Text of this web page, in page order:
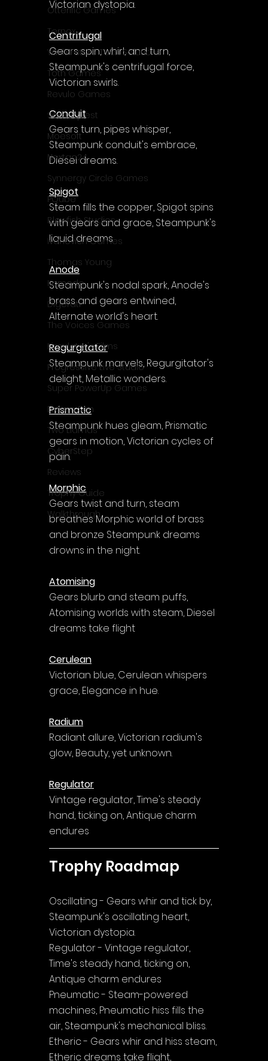
Otterific Games
Ternox
Yash Future Tech Solutions
Toth Games
Revulo Games
Somequest
Moesoft
Nextgo24
Synnergy Circle Games
PQube
Blowfish Studios
Ivanovich Games
Thomas Young
Komodo
Digerati
The Voices Games
Kimulator's Films
Progressive Live Studio
Super PowerUp Games
Erdem Sen
Two Llamas
CyberStep
Reviews
Trophy Guide
Walkthrough
Victorian dystopia.
Centrifugal
Gears spin, whirl, and turn,
Steampunk's centrifugal force,
Victorian swirls.
Conduit
Gears turn, pipes whisper,
Steampunk conduit's embrace,
Diesel dreams.
Spigot
Steam fills the copper, Spigot spins
with gears and grace, Steampunk's
liquid dreams
Anode
Steampunk's nodal spark, Anode's
brass and gears entwined,
Alternate world's heart.
Regurgitator
Steampunk marvels, Regurgitator's
delight, Metallic wonders.
Prismatic
Steampunk hues gleam, Prismatic
gears in motion, Victorian cycles of
pain.
Morphic
Gears twist and turn, steam
breathes Morphic world of brass
and bronze Steampunk dreams
drowns in the night.
Atomising
Gears blurb and steam puffs,
Atomising worlds with steam, Diesel
dreams take flight
Cerulean
Victorian blue, Cerulean whispers
grace, Elegance in hue.
Radium
Radiant allure, Victorian radium's
glow, Beauty, yet unknown.
Regulator
Vintage regulator, Time's steady
hand, ticking on, Antique charm
endures
Trophy Roadmap
Oscillating - Gears whir and tick by,
Steampunk's oscillating heart,
Victorian dystopia.
Regulator - Vintage regulator,
Time's steady hand, ticking on,
Antique charm endures
Pneumatic - Steam-powered
machines, Pneumatic hiss fills the
air, Steampunk's mechanical bliss.
Etheric - Gears whir and hiss steam,
Etheric dreams take flight,